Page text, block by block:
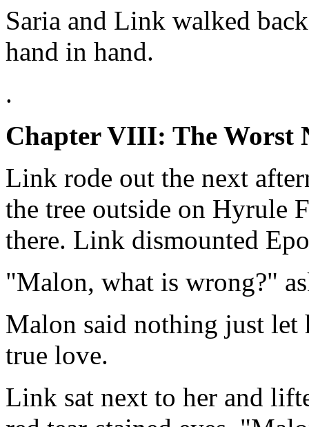
Saria and Link walked
hand in hand.
.
Chapter VIII: The Worst
Link rode out the next
the tree outside on Hyrule
there. Link dismounted
"Malon, what is wrong?"
Malon said nothing just let
true love.
Link sat next to her and